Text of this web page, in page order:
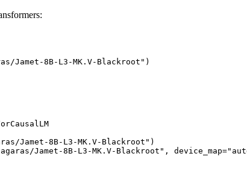
Jamet-8B-L3-MK.V-Blackroot")
Jamet-8B-L3-MK.V-Blackroot")
Jamet-8B-L3-MK.V-Blackroot",